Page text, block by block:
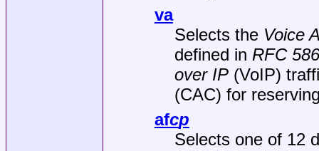
va
Selects the Voice
defined in RFC
over IP (VoIP)
(CAC) for
afcp
Selects one of 12